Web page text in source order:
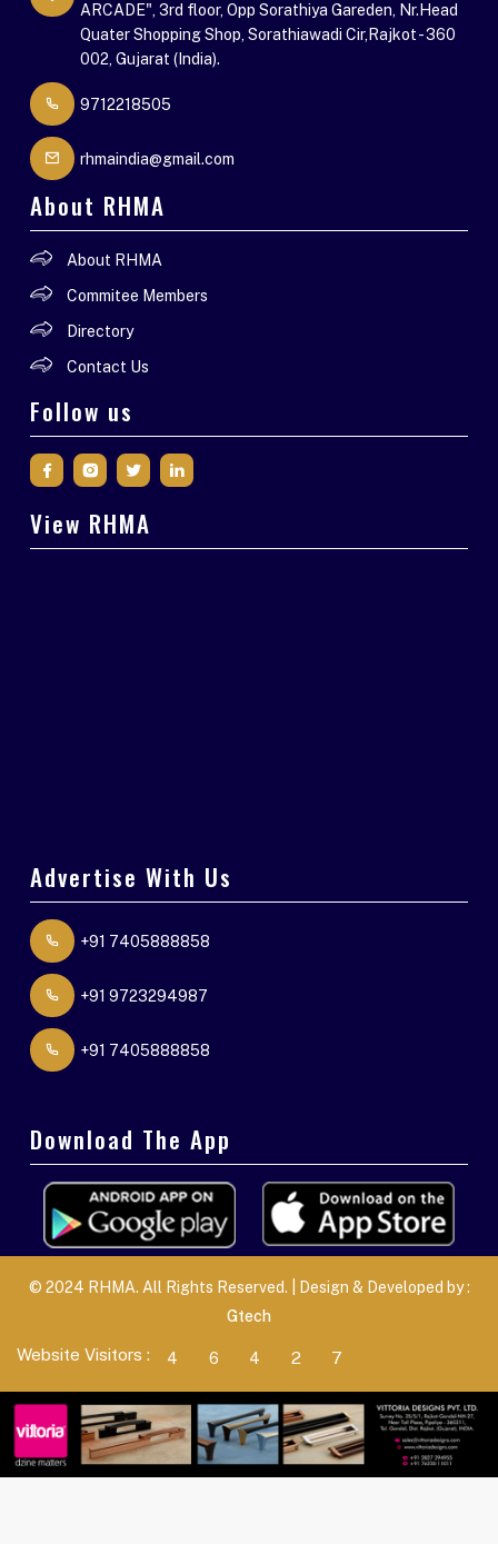
ARCADE", 3rd floor, Opp Sorathiya Gareden, Nr.Head
Quater Shopping Shop, Sorathiawadi Cir,Rajkot - 360
002, Gujarat (India).
9712218505
rhmaindia@gmail.com
About RHMA
About RHMA
Commitee Members
Directory
Contact Us
Follow us
View RHMA
Advertise With Us
+91 7405888858
+91 9723294987
+91 7405888858
Download The App
© 2024 RHMA. All Rights Reserved. | Design & Developed by :
Gtech
Website Visitors : 4 6 4 2 7